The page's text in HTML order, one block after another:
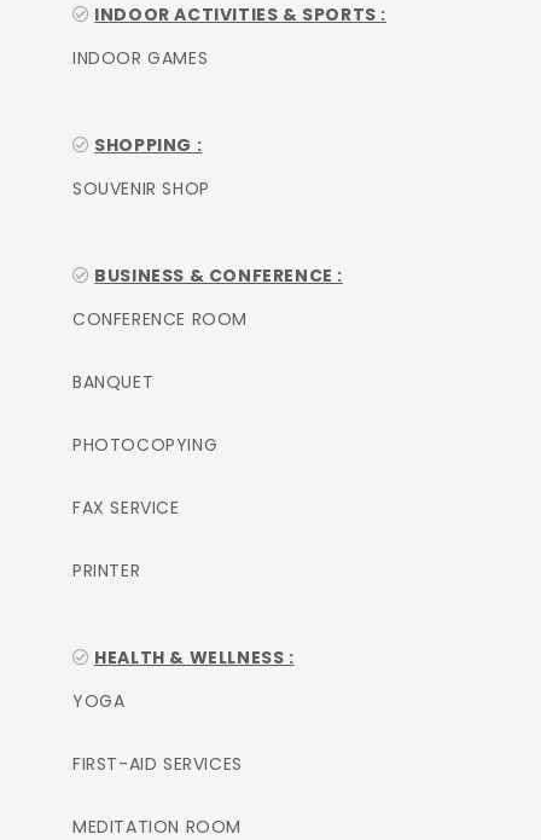
INDOOR ACTIVITIES & SPORTS :
INDOOR GAMES
SHOPPING :
SOUVENIR SHOP
BUSINESS & CONFERENCE :
CONFERENCE ROOM
BANQUET
PHOTOCOPYING
FAX SERVICE
PRINTER
HEALTH & WELLNESS :
YOGA
FIRST-AID SERVICES
MEDITATION ROOM